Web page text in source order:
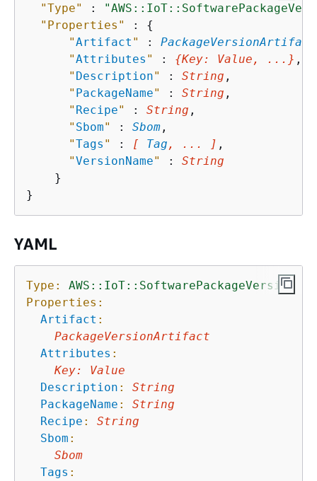
"Type"
:
"Properties"
: {
"Artifact " : PackageVersionArtifact
"Attributes " : {Key: Value , ...} ,
" Description" : String ,
" PackageName" : String ,
" Recipe" : String ,
" Sbom" : Sbom ,
"Tags " : [ Tag , ... ] ,
"VersionName" : String
    }
YAML
Type:
AWS::IoT::SoftwarePackageVersion
Properties:
Artifact :
PackageVersionArtifact
Attributes :
Key:
Value
Description :
String
PackageName :
String
Recipe :
String
Sbom :
Sbom
Tags :